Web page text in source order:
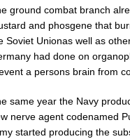
ground combat branch
and phosgene that
Soviet Unionas well as
had done on
a persons brain from
same year the Navy
nerve agent codenamed
started producing the